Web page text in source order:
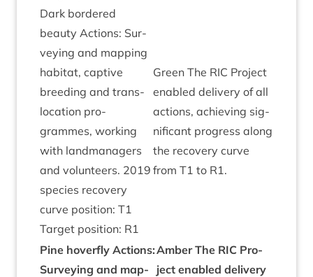
Dark bordered
beauty Actions: Sur­
vey­ing and map­ping
hab­it­at, cap­tive
breed­ing and trans­
lo­ca­tion pro­
grammes, work­ing
with land­man­agers
and volun­teers. 2019
spe­cies recov­ery
curve pos­i­tion: T1
Tar­get pos­i­tion: R1
Green The RIC Pro­ject
enabled deliv­ery of all
actions, achiev­ing sig­
ni­fic­ant pro­gress along
the recov­ery curve
from T1 to R1.
Pine hov­er­fly Actions:
Sur­vey­ing and map­
Amber The RIC Pro­
ject enabled deliv­ery